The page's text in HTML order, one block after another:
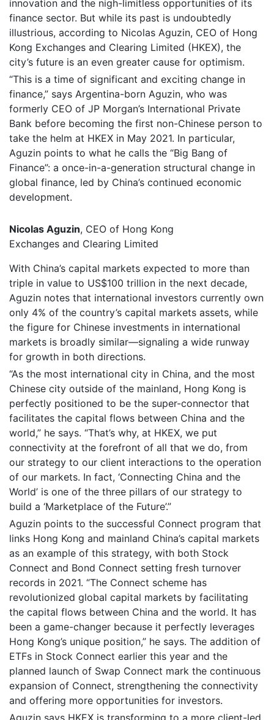
innovation and the nigh-limitless opportunities of its
finance sector. But while its past is undoubtedly
illustrious, according to Nicolas Aguzin, CEO of Hong
Kong Exchanges and Clearing Limited (HKEX), the
city’s future is an even greater cause for optimism.
“This is a time of significant and exciting change in
finance,” says Argentina-born Aguzin, who was
formerly CEO of JP Morgan’s International Private
Bank before becoming the first non-Chinese person to
take the helm at HKEX in May 2021. In particular,
Aguzin points to what he calls the “Big Bang of
Finance”: a once-in-a-generation structural change in
global finance, led by China’s continued economic
development.
Nicolas Aguzin, CEO of Hong Kong
Exchanges and Clearing Limited
With China’s capital markets expected to more than
triple in value to US$100 trillion in the next decade,
Aguzin notes that international investors currently own
only 4% of the country’s capital markets assets, while
the figure for Chinese investments in international
markets is broadly similar—signaling a wide runway
for growth in both directions.
“As the most international city in China, and the most
Chinese city outside of the mainland, Hong Kong is
perfectly positioned to be the super-connector that
facilitates the capital flows between China and the
world,” he says. “That’s why, at HKEX, we put
connectivity at the forefront of all that we do, from
our strategy to our client interactions to the operation
of our markets. In fact, ‘Connecting China and the
World’ is one of the three pillars of our strategy to
build a ‘Marketplace of the Future’.”
Aguzin points to the successful Connect program that
links Hong Kong and mainland China’s capital markets
as an example of this strategy, with both Stock
Connect and Bond Connect setting fresh turnover
records in 2021. “The Connect scheme has
revolutionized global capital markets by facilitating
the capital flows between China and the world. It has
been a game-changer because it perfectly leverages
Hong Kong’s unique position,” he says. The addition of
ETFs in Stock Connect earlier this year and the
planned launch of Swap Connect mark the continuous
expansion of Connect, strengthening the connectivity
and offering more opportunities for investors.
Aguzin says HKEX is transforming to a more client-led